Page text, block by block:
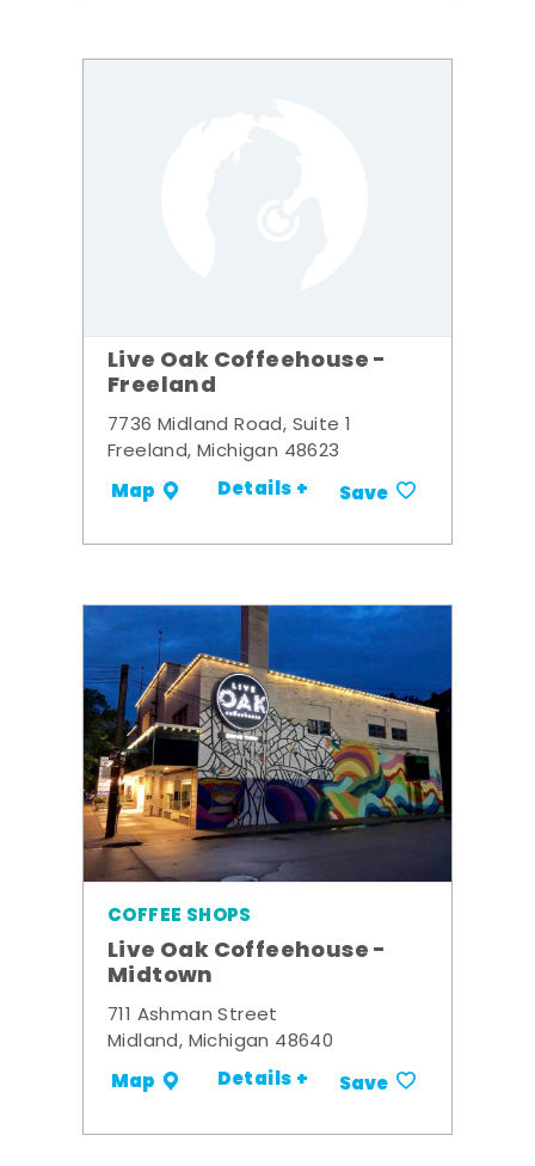
Live Oak Coffeehouse -
Freeland
7736 Midland Road, Suite 1
Freeland, Michigan 48623
Map Details + Save
COFFEE SHOPS
Live Oak Coffeehouse -
Midtown
711 Ashman Street
Midland, Michigan 48640
Map Details + Save